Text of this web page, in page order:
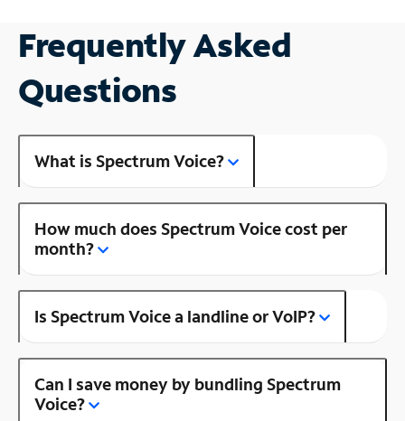
Frequently Asked
Questions
What is Spectrum Voice?
How much does Spectrum Voice cost per
month?
Is Spectrum Voice a landline or VoIP?
Can I save money by bundling Spectrum
Voice?